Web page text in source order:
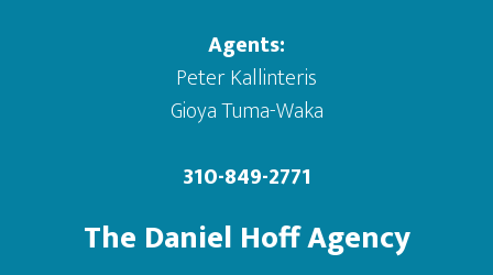
Agents:
Peter Kallinteris
Gioya Tuma-Waka
310-849-2771
The Daniel Hoff Agency